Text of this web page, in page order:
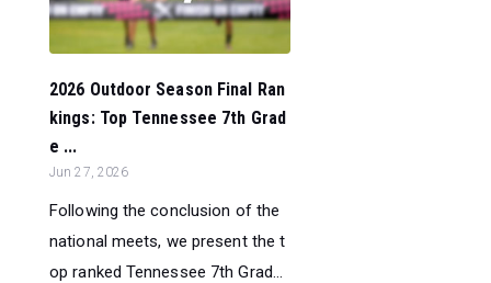
2026 Outdoor Season Final Ran
kings: Top Tennessee 7th Grad
e ...
Jun 27, 2026
Following the conclusion of the
national meets, we present the t
op ranked Tennessee 7th Grad...